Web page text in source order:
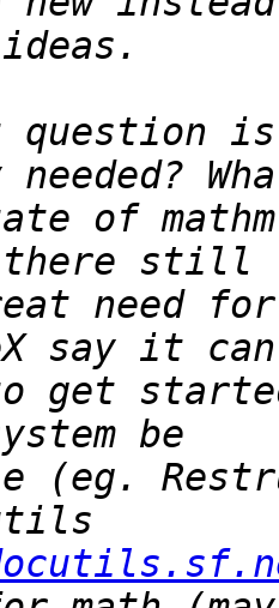
is
of
need
get
(eg.